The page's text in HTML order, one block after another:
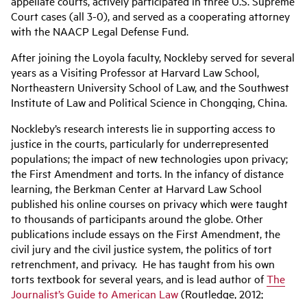
Court cases (all 3-0), and served as a cooperating attorney
with the NAACP Legal Defense Fund.
After joining the Loyola faculty, Nockleby served for several
years as a Visiting Professor at Harvard Law School,
Northeastern University School of Law, and the Southwest
Institute of Law and Political Science in Chongqing, China.
Nockleby’s research interests lie in supporting access to
justice in the courts, particularly for underrepresented
populations; the impact of new technologies upon privacy;
the First Amendment and torts. In the infancy of distance
learning, the Berkman Center at Harvard Law School
published his online courses on privacy which were taught
to thousands of participants around the globe. Other
publications include essays on the First Amendment, the
civil jury and the civil justice system, the politics of tort
retrenchment, and privacy. He has taught from his own
torts textbook for several years, and is lead author ofThe
Journalist’s Guide to American Law(Routledge, 2012;